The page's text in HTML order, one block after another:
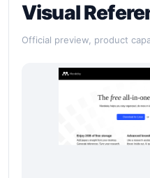
Visual
Official preview, product